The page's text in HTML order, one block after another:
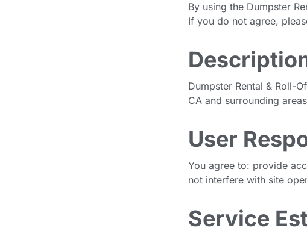
By using the Dumpster
If you do not agree,
Dumpster Rental & Roll-
CA and surrounding
User
You agree to: provide
not interfere with site
Service